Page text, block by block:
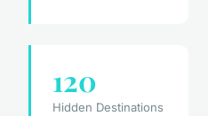
120
Hidden Destinations